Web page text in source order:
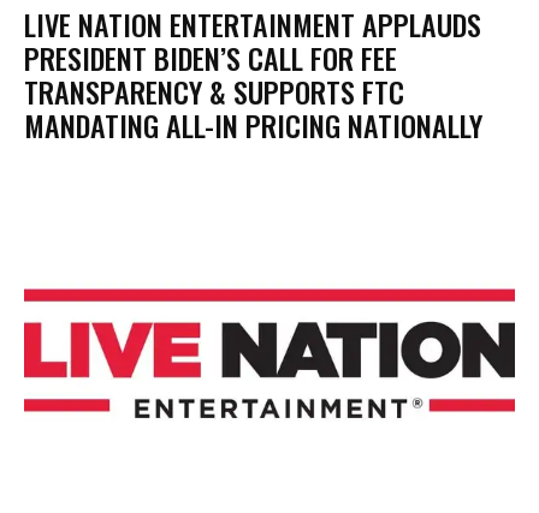
LIVE NATION ENTERTAINMENT APPLAUDS
PRESIDENT BIDEN’S CALL FOR FEE
TRANSPARENCY & SUPPORTS FTC
MANDATING ALL-IN PRICING NATIONALLY